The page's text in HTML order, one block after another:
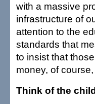
with a massive
infrastructure of
attention to the
standards that
to insist that
money, of
Think of the